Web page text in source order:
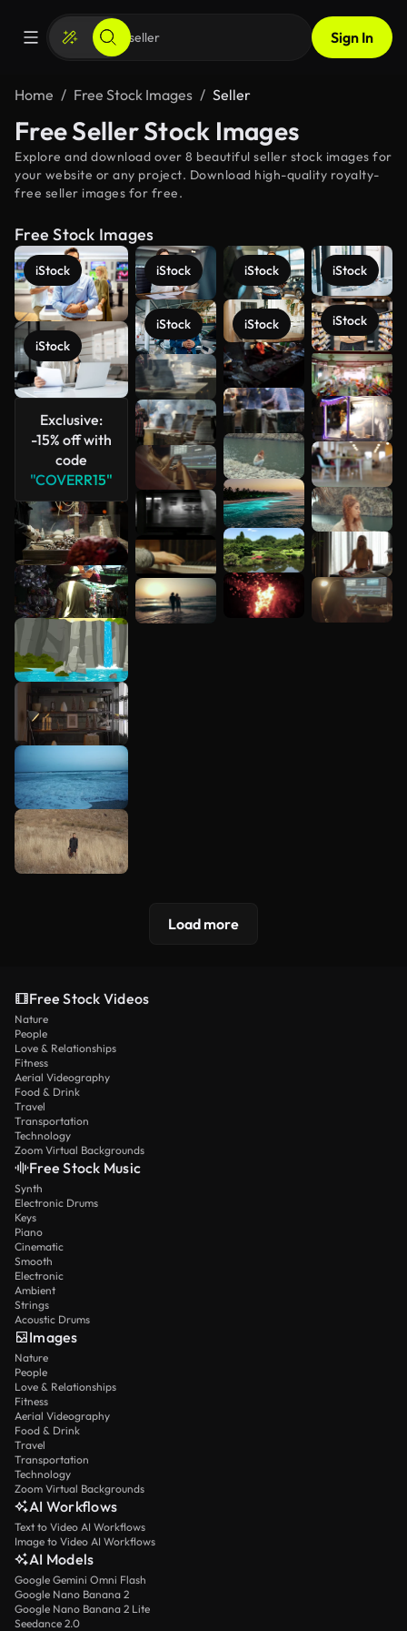
Sign In
Home Free Stock Images Seller
Free Seller Stock Images
Explore and download over 8 beautiful seller stock images for
your website or any project. Download high-quality royalty-
free seller images for free.
Free Stock Images
iStock
iStock
Exclusive:
-15% off with
code
"COVERR15"
iStock
iStock
iStock
iStock
iStock
iStock
See more
Load more
Free Stock Videos
Nature
People
Love & Relationships
Fitness
Aerial Videography
Food & Drink
Travel
Transportation
Technology
Zoom Virtual Backgrounds
Free Stock Music
Synth
Electronic Drums
Keys
Piano
Cinematic
Smooth
Electronic
Ambient
Strings
Acoustic Drums
Images
Nature
People
Love & Relationships
Fitness
Aerial Videography
Food & Drink
Travel
Transportation
Technology
Zoom Virtual Backgrounds
AI Workflows
Text to Video AI Workflows
Image to Video AI Workflows
AI Models
Google Gemini Omni Flash
Google Nano Banana 2
Google Nano Banana 2 Lite
Seedance 2.0